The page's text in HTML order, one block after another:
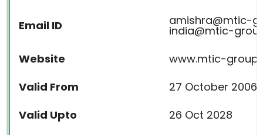
Email ID amishra@mtic-
india@mtic-
Website
www.mtic-
Valid From
27 October 2006
Valid Upto
26 Oct 2028